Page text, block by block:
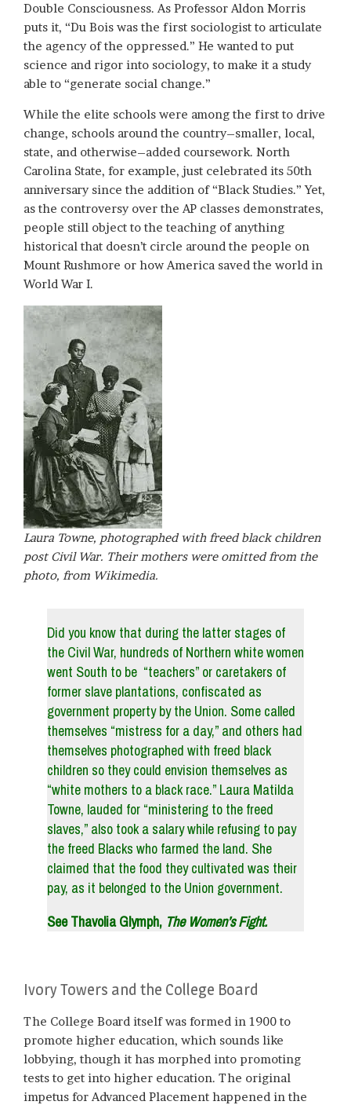
Double Consciousness. As Professor Aldon Morris
puts it, “Du Bois was the first sociologist to articulate
the agency of the oppressed.” He wanted to put
science and rigor into sociology, to make it a study
able to “generate social change.”
While the elite schools were among the first to drive
change, schools around the country–smaller, local,
state, and otherwise–added coursework. North
Carolina State, for example, just celebrated its 50th
anniversary since the addition of “Black Studies.” Yet,
as the controversy over the AP classes demonstrates,
people still object to the teaching of anything
historical that doesn’t circle around the people on
Mount Rushmore or how America saved the world in
World War I.
Laura Towne, photographed with freed black children
post Civil War. Their mothers were omitted from the
photo, from Wikimedia.
Did you know that during the latter stages of
the Civil War, hundreds of Northern white women
went South to be “teachers” or caretakers of
former slave plantations, confiscated as
government property by the Union. Some called
themselves “mistress for a day,” and others had
themselves photographed with freed black
children so they could envision themselves as
“white mothers to a black race.” Laura Matilda
Towne, lauded for “ministering to the freed
slaves,” also took a salary while refusing to pay
the freed Blacks who farmed the land. She
claimed that the food they cultivated was their
pay, as it belonged to the Union government.
See Thavolia Glymph, The Women’s Fight.
Ivory Towers and the College Board
The College Board itself was formed in 1900 to
promote higher education, which sounds like
lobbying, though it has morphed into promoting
tests to get into higher education. The original
impetus for Advanced Placement happened in the